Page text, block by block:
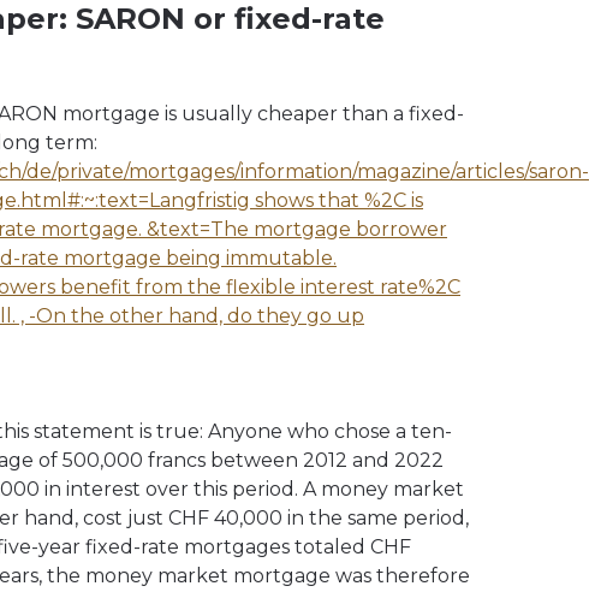
SARON or fixed-rate
mortgage is usually cheaper than a fixed-
term:
de/private/mortgages/information/magazine/articles/saron-
shows that %2C is
mortgage. &text=The mortgage borrower
rate mortgage being immutable.
benefit from the flexible interest rate%2C
, -On the other hand, do they go up
statement is true: Anyone who chose a ten-
of 500,000 francs between 2012 and 2022
in interest over this period. A money market
hand, cost just CHF 40,000 in the same period,
year fixed-rate mortgages totaled CHF
the money market mortgage was therefore